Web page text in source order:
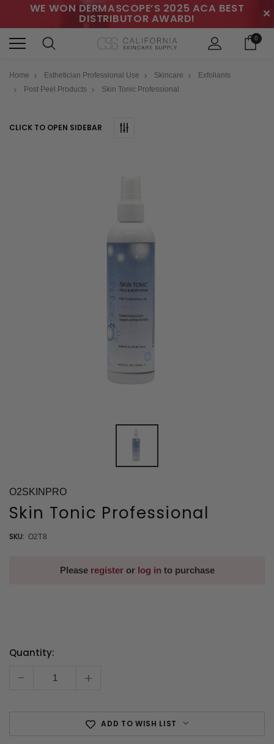
WE WON DERMASCOPE’S 2025 ACA BEST
DISTRIBUTOR AWARD! ✕
0
Home Esthetician Professional Use Skincare
Exfoliants
Post Peel Products
Skin Tonic Professional
CLICK TO OPEN SIDEBAR
O2SKINPRO
Skin Tonic Professional
SKU: O2T8
Please registeror log in to purchase
Current
Quantity:
- +
ADD TO WISH LIST